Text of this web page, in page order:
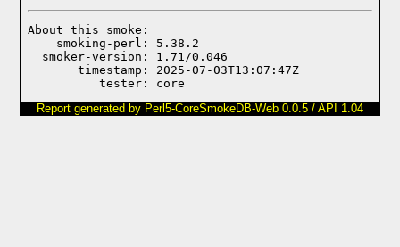
About this smoke:
    smoking-perl: 5.38.2
  smoker-version: 1.71/0.046
       timestamp: 2025-07-03T13:07:47Z
Report generated by Perl5-CoreSmokeDB-Web 0.0.5 / API 1.04